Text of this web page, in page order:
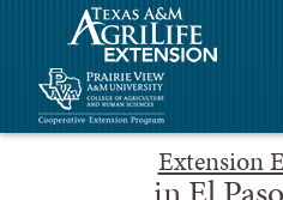
Extension